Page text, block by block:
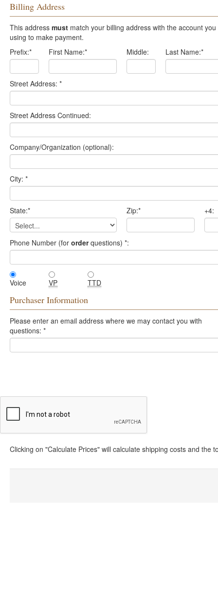
Billing Address
This address must match your billing address with the account you are
using to make payment.
Prefix:* First Name:* Middle: Last Name:*
Street Address: *
Street Address Continued:
Company/Organization (optional):
City: *
State:* Zip:* +4:
Phone Number (for orderquestions) *:
Voice VP TTD
Purchaser Information
Please enter an email address where we may contact you with
questions: *
Clicking on "Calculate Prices" will calculate shipping costs and the